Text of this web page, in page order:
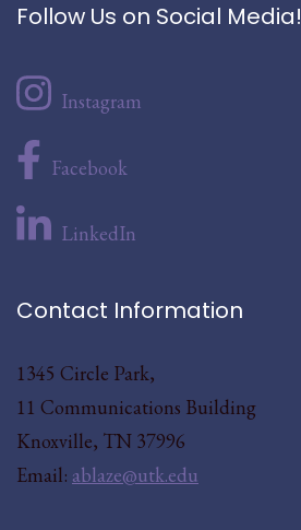
Follow Us on Social Media!
Instagram
Facebook
LinkedIn
Contact Information
1345 Circle Park,
11 Communications Building
Knoxville, TN 37996
Email: ablaze@utk.edu